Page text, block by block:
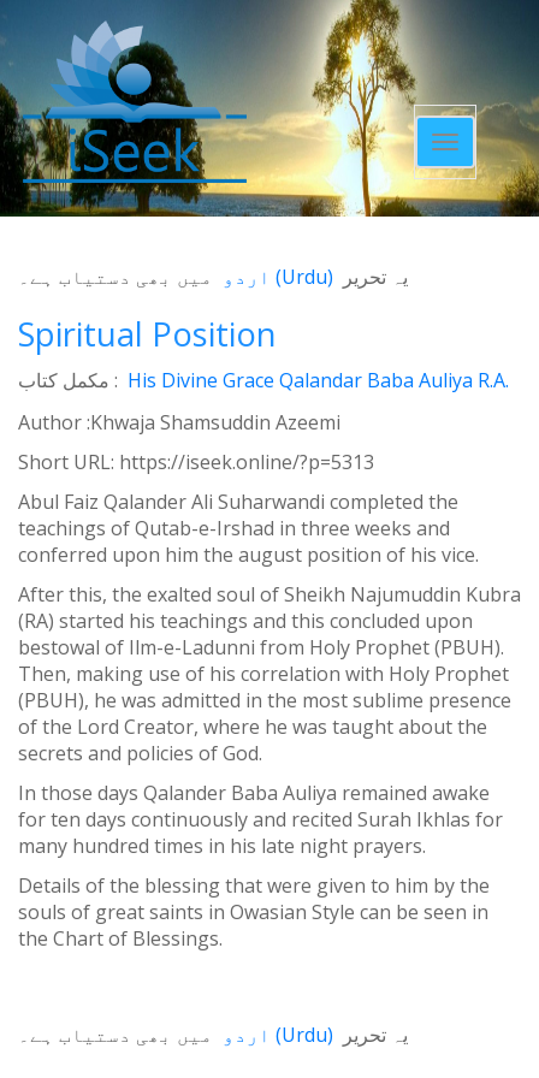
Toggle
navigation
یہ تحریر (Urdu) میں بھی دستیاب ہے۔
Spiritual Position
مکمل کتاب : His Divine Grace Qalandar Baba Auliya R.A.
Author :Khwaja Shamsuddin Azeemi
Short URL: https://iseek.online/?p=5313
Abul Faiz Qalander Ali Suharwandi completed the
teachings of Qutab-e-Irshad in three weeks and
conferred upon him the august position of his vice.
After this, the exalted soul of Sheikh Najumuddin Kubra
(RA) started his teachings and this concluded upon
bestowal of Ilm-e-Ladunni from Holy Prophet (PBUH).
Then, making use of his correlation with Holy Prophet
(PBUH), he was admitted in the most sublime presence
of the Lord Creator, where he was taught about the
secrets and policies of God.
In those days Qalander Baba Auliya remained awake
for ten days continuously and recited Surah Ikhlas for
many hundred times in his late night prayers.
Details of the blessing that were given to him by the
souls of great saints in Owasian Style can be seen in
the Chart of Blessings.
یہ تحریر (Urdu) میں بھی دستیاب ہے۔